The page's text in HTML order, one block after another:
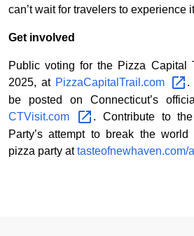
can’t wait for travelers to experience
Get involved
Public voting for the Pizza Capital
2025, at PizzaCapitalTrail.com
.
be posted on Connecticut’s
CTVisit.com
. Contribute to
Party’s attempt to break the
pizza party attasteofnewhaven.com/